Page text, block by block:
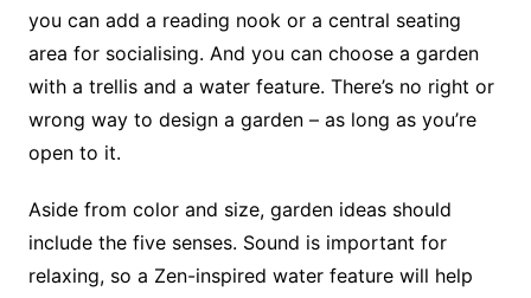
you can add a reading nook or a central seating
area for socialising. And you can choose a garden
with a trellis and a water feature. There’s no right or
wrong way to design a garden – as long as you’re
open to it.
Aside from color and size, garden ideas should
include the five senses. Sound is important for
relaxing, so a Zen-inspired water feature will help